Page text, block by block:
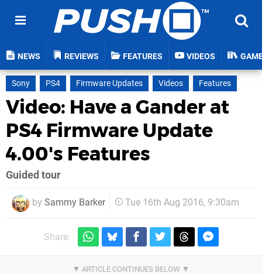
NEWS REVIEWS FEATURES VIDEOS
Sony PS4 Firmware Updates Videos Features
Video: Have a Gander at
PS4 Firmware Update
4.00's Features
Guided tour
by Sammy Barker Tue 16th Aug 2016, 9:30am
Share: